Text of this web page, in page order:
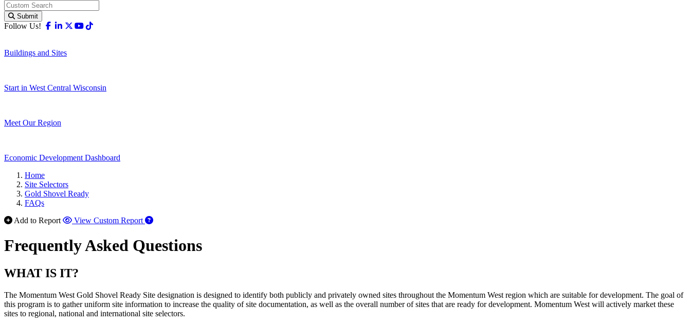
Submit
Follow Us! Facebook
Linkedin
X-twitter
Youtube
Buildings and Sites
Start in West Central Wisconsin
Meet Our Region
Economic Development Dashboard
Home
Site Selectors
Gold Shovel Ready
FAQs
Add to Report
View Custom Report
Frequently Asked Questions
WHAT IS IT?
The Momentum West Gold Shovel Ready Site designation is designed to identify both publicly and privately owned sites throughout the Momentum West region which are suitable for development. The goal of
this program is to gather uniform site information to increase the quality of site documentation, as well as the overall number of sites that are ready for development. Momentum West will actively market these
sites to regional, national and international site selectors.